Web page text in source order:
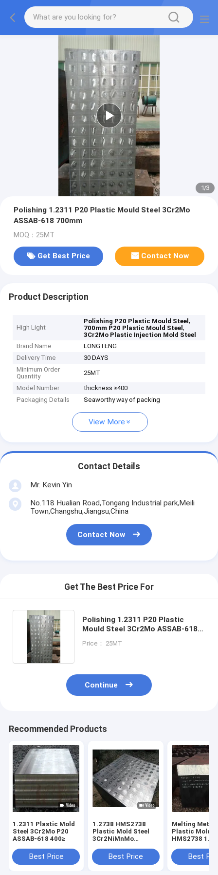
1/3
Polishing 1.2311 P20 Plastic Mould Steel 3Cr2Mo
ASSAB-618 700mm
MOQ：25MT
Get Best Price Contact Now
Product Description
High Light
Polishing P20 Plastic Mould Steel,
700mm P20 Plastic Mould Steel,
3Cr2Mo Plastic Injection Mold Steel
Brand Name
LONGTENG
Delivery Time
30 DAYS
Minimum Order
Quantity
25MT
Model Number
thickness ≥400
Packaging Details
Seaworthy way of packing
View More
Contact Details
Mr. Kevin Yin
No.118 Hualian Road,Tongang Industrial park,Meili
Town,Changshu,Jiangsu,China
Contact Now
Get The Best Price For
Polishing 1.2311 P20 Plastic
Mould Steel 3Cr2Mo ASSAB-618
Price： 25MT
Continue
Recommended Products
1.2311 Plastic Mold
Steel 3Cr2Mo P20
ASSAB-618 400≥
Best Price
1.2738 HMS2738
Plastic Mold Steel
3Cr2NiMnMo
400mmBest Price
Melting
Plastic Mold
HMS2738
400mmBest